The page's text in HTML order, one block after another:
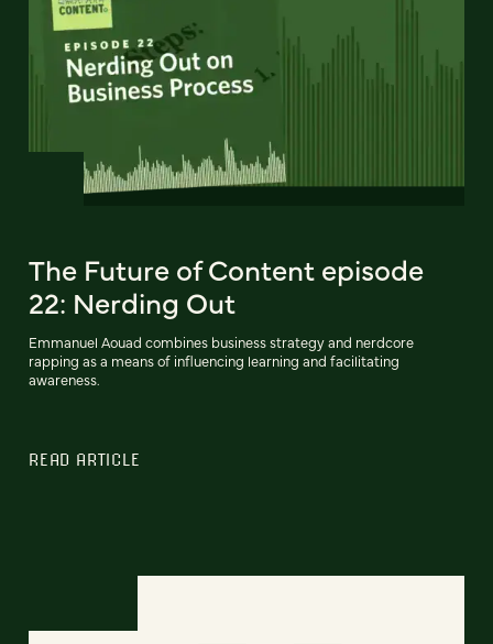
The Future of Content episode
22: Nerding Out
Emmanuel Aouad combines business strategy and nerdcore
rapping as a means of influencing learning and facilitating
awareness.
READ ARTICLE